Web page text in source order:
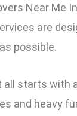
Near Me
are
possible.
all starts with
and heavy